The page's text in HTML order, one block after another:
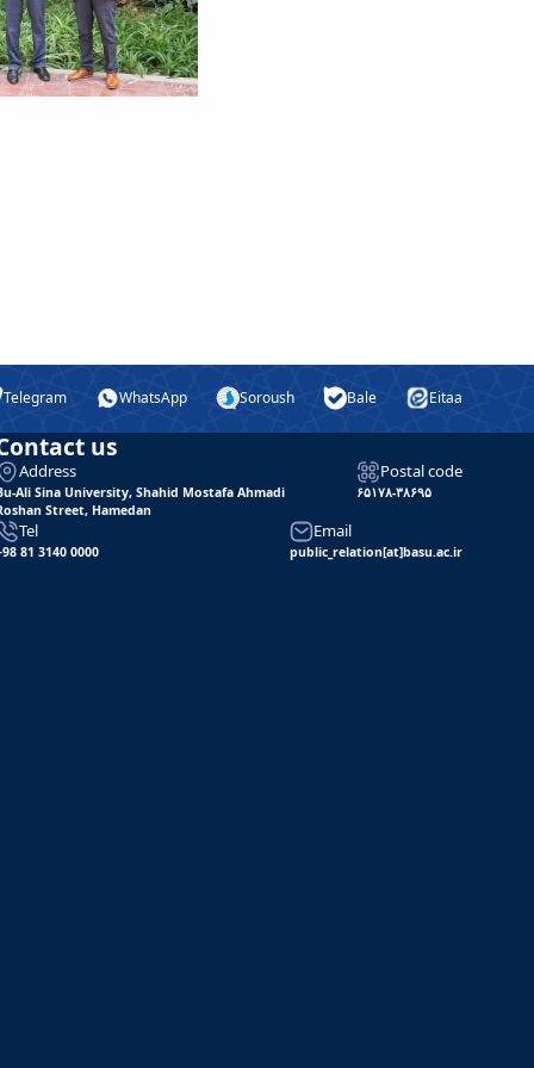
Telegram WhatsApp Soroush Bale Eitaa
us
Address
Ali Sina University, Shahid Mostafa Ahmadi
Street, Hamedan
Postal code
۶۵۱۷۸-۳۸۶۹۵
Tel
81 3140 0000
Email
public_relation[at]basu.ac.ir